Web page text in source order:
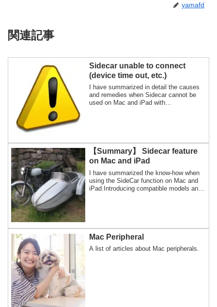
yamafd
関連記事
Sidecar unable to connect
(device time out, etc.)
I have summarized in detail the causes
and remedies when Sidecar cannot be
used on Mac and iPad with
【Summary】 Sidecar feature
on Mac and iPad
I have summarized the know-how when
using the SideCar function on Mac and
iPad.Introducing compatible models and
Mac Peripheral
A list of articles about Mac peripherals.